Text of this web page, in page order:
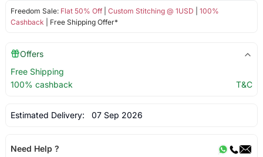
Freedom Sale: Flat 50% Off| Custom Stitching @ 1USD
100%
Cashback | Free Shipping Offer*
Offers
Free Shipping
100% cashback
T&C
Estimated Delivery: 07 Sep 2026
Need Help ?